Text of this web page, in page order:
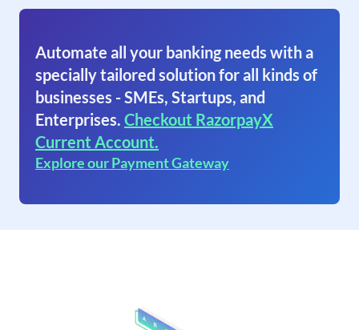
Automate all your banking needs with a
specially tailored solution for all kinds of
businesses - SMEs, Startups, and
Enterprises. Checkout RazorpayX
Current Account.
Explore our Payment Gateway